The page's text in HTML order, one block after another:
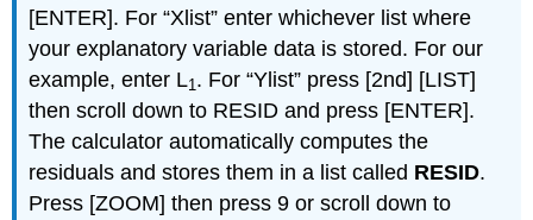
[ENTER]. For “Xlist” enter whichever list where
your explanatory variable data is stored. For our
example, enter L1. For “Ylist” press [2nd] [LIST]
then scroll down to RESID and press [ENTER].
The calculator automatically computes the
residuals and stores them in a list called RESID.
Press [ZOOM] then press 9 or scroll down to